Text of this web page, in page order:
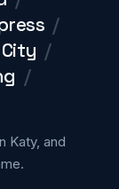
/
/
/
Katy, and